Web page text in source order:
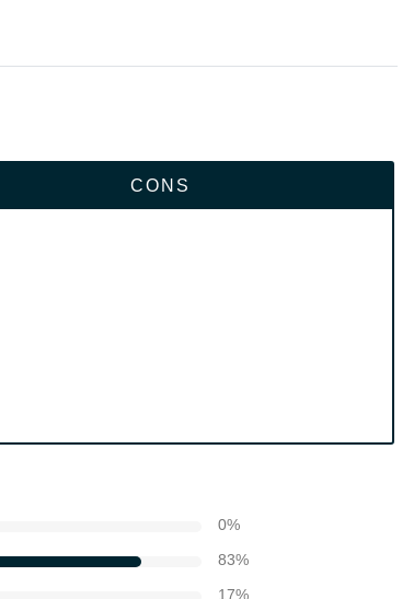
CONS
0%
83%
17%